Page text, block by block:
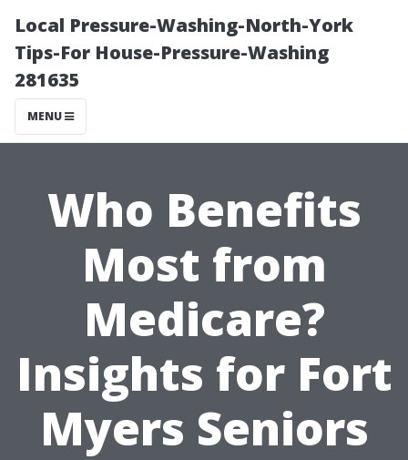
Local Pressure-Washing-North-York
Tips-For House-Pressure-Washing
281635
MENU
Who Benefits
Most from
Medicare?
Insights for Fort
Myers Seniors